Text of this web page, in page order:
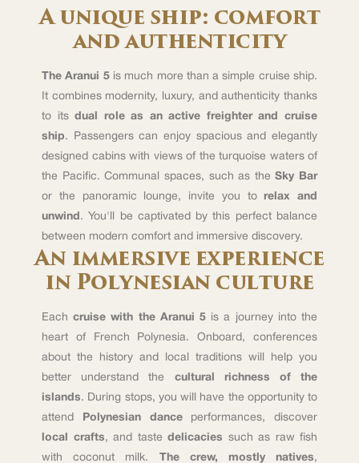
A unique ship: comfort
and authenticity
The Aranui 5is much more than a simple cruise ship.
It combines modernity, luxury, and authenticity thanks
to itsdual role as an active freighter and cruise
ship. Passengers can enjoy spacious and elegantly
designed cabins with views of the turquoise waters of
the Pacific. Communal spaces, such as theSky Bar
or the panoramic lounge, invite you torelax and
unwind . You'll be captivated by this perfect balance
between modern comfort and immersive discovery.
An immersive experience
in Polynesian culture
Eachcruise with the Aranui 5 is a journey into the
heart of French Polynesia. Onboard, conferences
about the history and local traditions will help you
better understand the cultural richness of the
islands. During stops, you will have the opportunity to
attend
Polynesian danceperformances, discover
local crafts, and taste delicacies such as raw fish
with coconut milk. The crew, mostly natives,